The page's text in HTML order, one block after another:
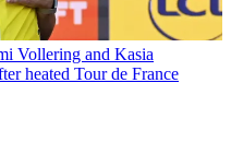
Vollering and Kasia
heated Tour de France